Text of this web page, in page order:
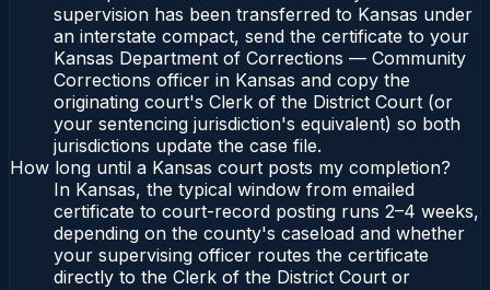
supervision has been transferred to Kansas under
an interstate compact, send the certificate to your
Kansas Department of Corrections — Community
Corrections officer in Kansas and copy the
originating court's Clerk of the District Court (or
your sentencing jurisdiction's equivalent) so both
jurisdictions update the case file.
How long until a Kansas court posts my completion?
In Kansas, the typical window from emailed
certificate to court-record posting runs 2–4 weeks,
depending on the county's caseload and whether
your supervising officer routes the certificate
directly to the Clerk of the District Court or